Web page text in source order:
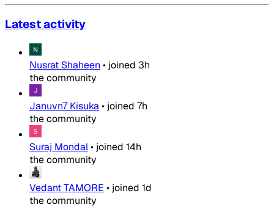
Latest activity
Nusrat Shaheen • joined 3h
the community
Januvn7 Kisuka• joined 7h
the community
Suraj Mondal• joined 14h
the community
Vedant TAMORE • joined 1d
the community